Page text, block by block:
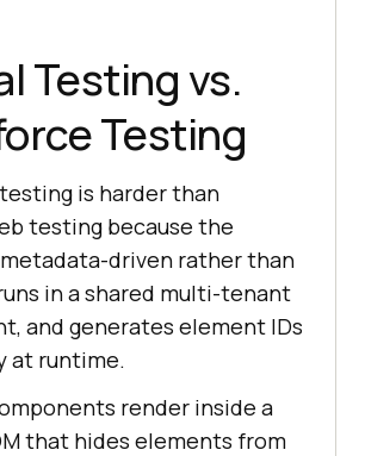
Testing vs.
Testing
is harder than
testing because the
driven rather than
in a shared multi-tenant
and generates element IDs
at runtime.
render inside a
that hides elements from